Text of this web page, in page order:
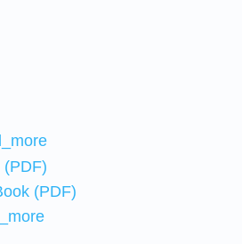
(PDF)
(PDF)